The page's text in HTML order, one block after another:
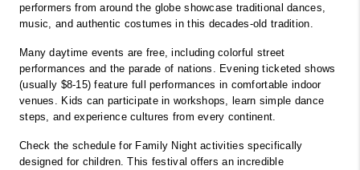
performers from around the globe showcase traditional dances,
music, and authentic costumes in this decades-old tradition.
Many daytime events are free, including colorful street
performances and the parade of nations. Evening ticketed shows
(usually $8-15) feature full performances in comfortable indoor
venues. Kids can participate in workshops, learn simple dance
steps, and experience cultures from every continent.
Check the schedule for Family Night activities specifically
designed for children. This festival offers an incredible